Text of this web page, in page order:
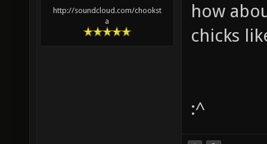
http://soundcloud.com/chookst
a
how
chicks
:^